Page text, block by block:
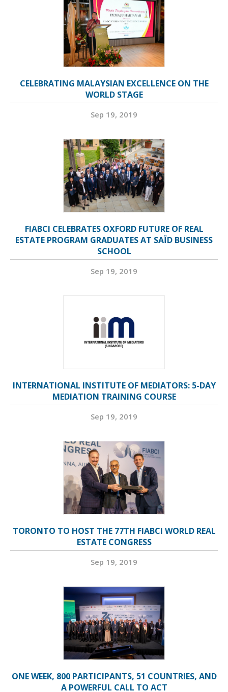
CELEBRATING MALAYSIAN EXCELLENCE ON THE
WORLD STAGE
Sep 19, 2019
FIABCI CELEBRATES OXFORD FUTURE OF REAL
ESTATE PROGRAM GRADUATES AT SAÏD BUSINESS
SCHOOL
Sep 19, 2019
INTERNATIONAL INSTITUTE OF MEDIATORS: 5-DAY
MEDIATION TRAINING COURSE
Sep 19, 2019
TORONTO TO HOST THE 77TH FIABCI WORLD REAL
ESTATE CONGRESS
Sep 19, 2019
ONE WEEK, 800 PARTICIPANTS, 51 COUNTRIES, AND
A POWERFUL CALL TO ACT